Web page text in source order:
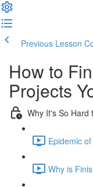
Previous Lesson
How to
Projects
Why It's So Hard
Epidemic
Why is